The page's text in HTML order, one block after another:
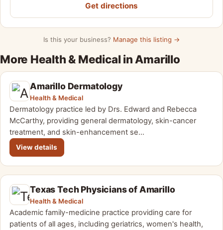
Get directions
Is this your business? Manage this listing →
More Health & Medical in Amarillo
Amarillo Dermatology
Health & Medical
Dermatology practice led by Drs. Edward and Rebecca
McCarthy, providing general dermatology, skin-cancer
treatment, and skin-enhancement se…
View details
Texas Tech Physicians of Amarillo
Health & Medical
Academic family-medicine practice providing care for
patients of all ages, including geriatrics, women's health,